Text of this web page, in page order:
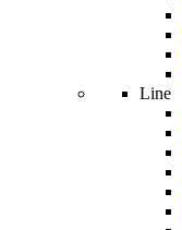
Line